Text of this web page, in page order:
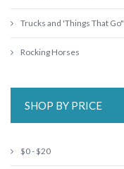
Trucks and 'Things That Go"
Rocking Horses
SHOP BY PRICE
$0 - $20